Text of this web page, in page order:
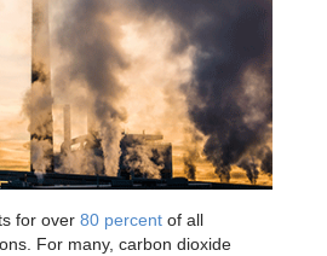
for over 80 percent of all
For many, carbon dioxide